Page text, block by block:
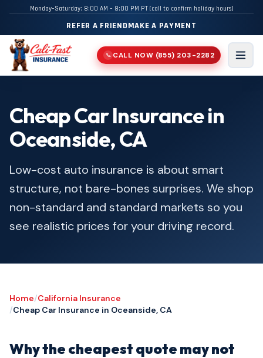
Monday–Saturday: 8:00 AM – 8:00 PM PT (call to confirm holiday hours)
REFER A FRIENDMAKE A PAYMENT
📞 CALL NOW (855) 203-2282
Menu
Cheap Car Insurance in
Oceanside, CA
Low-cost auto insurance is about smart
structure, not bare-bones surprises. We shop
non-standard and standard markets so you
see realistic prices for your driving record.
Home/California Insurance
/Cheap Car Insurance in Oceanside, CA
Why the cheapest quote may not